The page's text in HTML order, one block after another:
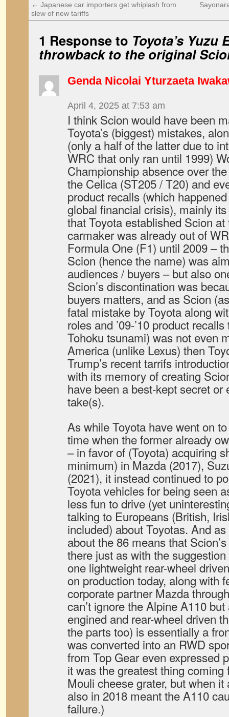
← Japanese car importers get whiplash from
slew of new tariffs
1 Response to Toyota’s Yuzu
throwback to the original
Genda Nicolai Yturzaeta
April 4, 2025 at 7:53 am
I think Scion would have been
Toyota’s (biggest) mistakes,
(only a half of the latter due to
WRC that only ran until 1999)
Championship absence over
the Celica (ST205 / T20) and
product recalls (which
global financial crisis), mainly
that Toyota established Scion
carmaker was already out of
Formula One (F1) until 2009 –
Scion (hence the name) was
audiences / buyers – but also
Scion’s discontination was
buyers matters, and as Scion
fatal mistake by Toyota along
roles and ’09-’10 product
Tohoku tsunami) was not even
America (unlike Lexus) then
Trump’s recent tarrifs
with its memory of creating
have been a best-kept secret or
take(s).
As while Toyota have went on
time when the former already
– in favor of (Toyota) acquiring
minimum) in Mazda (2017),
(2021), it instead continued to
Toyota vehicles for being seen
less fun to drive (yet
talking to Europeans (British,
included) about Toyotas. And
about the 86 means that
there just as with the
one lightweight rear-wheel
on production today, along with
corporate partner Mazda
can’t ignore the Alpine A110
engined and rear-wheel driven
the parts too) is essentially a
was converted into an RWD
from Top Gear even expressed
it was the greatest thing
Mouli cheese grater, but when
also in 2018 meant the A110
failure.)